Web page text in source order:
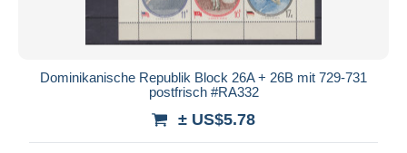
Dominikanische Republik Block 26A + 26B mit 729-731
postfrisch #RA332
± US$5.78